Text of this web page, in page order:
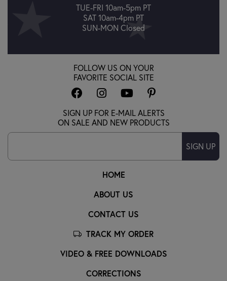
TUE-FRI 10am-5pm PT
SAT 10am-4pm PT
SUN-MON Closed
HOME
ABOUT US
CONTACT US
TRACK MY ORDER
VIDEO & FREE DOWNLOADS
CORRECTIONS
FOLLOW US ON YOUR
FAVORITE SOCIAL SITE
SIGN UP FOR E-MAIL ALERTS
ON SALE AND NEW PRODUCTS
SIGN UP